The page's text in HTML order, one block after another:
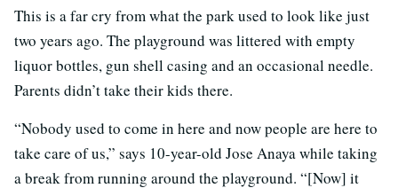
This is a far cry from what the park used to look like just
two years ago. The playground was littered with empty
liquor bottles, gun shell casing and an occasional needle.
Parents didn’t take their kids there.
“Nobody used to come in here and now people are here to
take care of us,” says 10-year-old Jose Anaya while taking
a break from running around the playground. “[Now] it